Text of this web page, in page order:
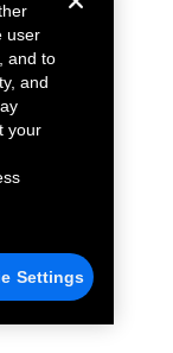
user
and to
and
your
Settings